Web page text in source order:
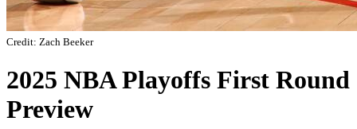
Credit: Zach Beeker
2025 NBA Playoffs First Round
Preview